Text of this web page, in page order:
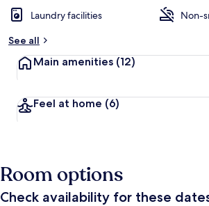
Laundry facilities
Non-
See all
Main amenities (12)
Feel at home (6)
Room options
Check availability for these